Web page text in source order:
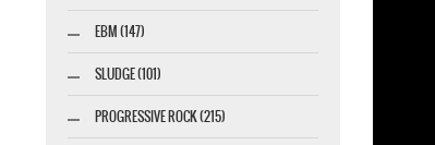
EBM (147)
SLUDGE (101)
PROGRESSIVE ROCK (215)